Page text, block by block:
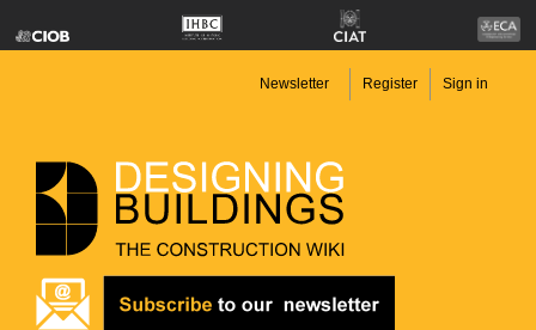
Newsletter Register Sign in